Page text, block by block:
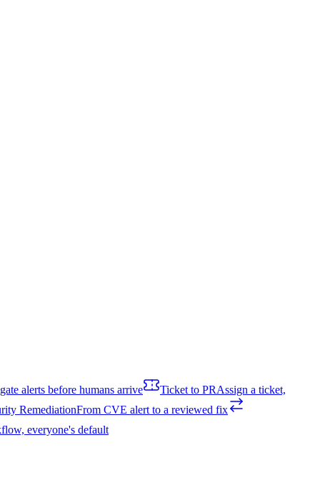
alerts before humans arrive Ticket to PRAssign a ticket,
RemediationFrom CVE alert to a reviewed fix
everyone's default